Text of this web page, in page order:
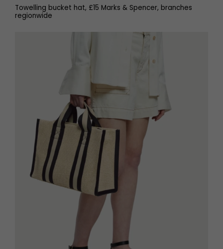
Towelling bucket hat, £15 Marks & Spencer, branches
regionwide